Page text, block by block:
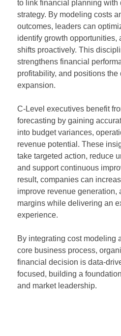
to link financial planning with
strategy. By modeling costs
outcomes, leaders can
identify growth opportunities,
shifts proactively. This
strengthens financial
profitability, and positions
expansion.
C-Level executives benefit
forecasting by gaining
into budget variances,
revenue potential. These
take targeted action, reduce
and support continuous
result, companies can
improve revenue generation,
margins while delivering an
experience.
By integrating cost modeling
core business process,
financial decision is data-
focused, building a
and market leadership.